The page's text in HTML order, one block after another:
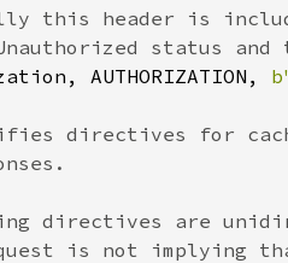
AUTHORIZATION,